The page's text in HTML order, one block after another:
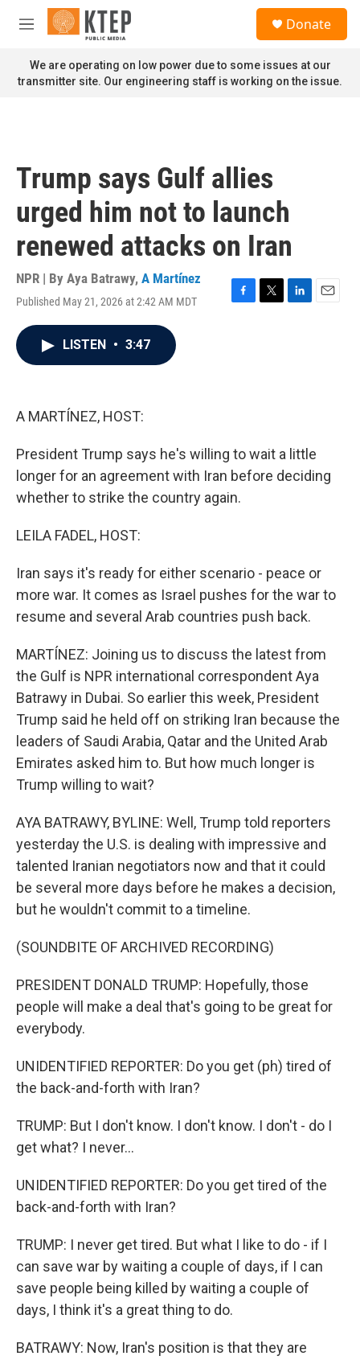
Skip to main content
M
n
u
Donate
We are operating on low power due to some issues at our
transmitter site. Our engineering staff is working on the issue.
Trump says Gulf allies
urged him not to launch
renewed attacks on Iran
NPR | By Aya Batrawy, A Martínez
Published May 21, 2026 at 2:42 AM MDT
F
T
L
E
LISTEN • 3:47
A MARTÍNEZ, HOST:
President Trump says he's willing to wait a little
longer for an agreement with Iran before deciding
whether to strike the country again.
LEILA FADEL, HOST:
Iran says it's ready for either scenario - peace or
more war. It comes as Israel pushes for the war to
resume and several Arab countries push back.
MARTÍNEZ: Joining us to discuss the latest from
the Gulf is NPR international correspondent Aya
Batrawy in Dubai. So earlier this week, President
Trump said he held off on striking Iran because the
leaders of Saudi Arabia, Qatar and the United Arab
Emirates asked him to. But how much longer is
Trump willing to wait?
AYA BATRAWY, BYLINE: Well, Trump told reporters
yesterday the U.S. is dealing with impressive and
talented Iranian negotiators now and that it could
be several more days before he makes a decision,
but he wouldn't commit to a timeline.
(SOUNDBITE OF ARCHIVED RECORDING)
PRESIDENT DONALD TRUMP: Hopefully, those
people will make a deal that's going to be great for
everybody.
UNIDENTIFIED REPORTER: Do you get (ph) tired of
the back-and-forth with Iran?
TRUMP: But I don't know. I don't know. I don't - do I
get what? I never...
UNIDENTIFIED REPORTER: Do you get tired of the
back-and-forth with Iran?
TRUMP: I never get tired. But what I like to do - if I
can save war by waiting a couple of days, if I can
save people being killed by waiting a couple of
days, I think it's a great thing to do.
BATRAWY: Now, Iran's position is that they are